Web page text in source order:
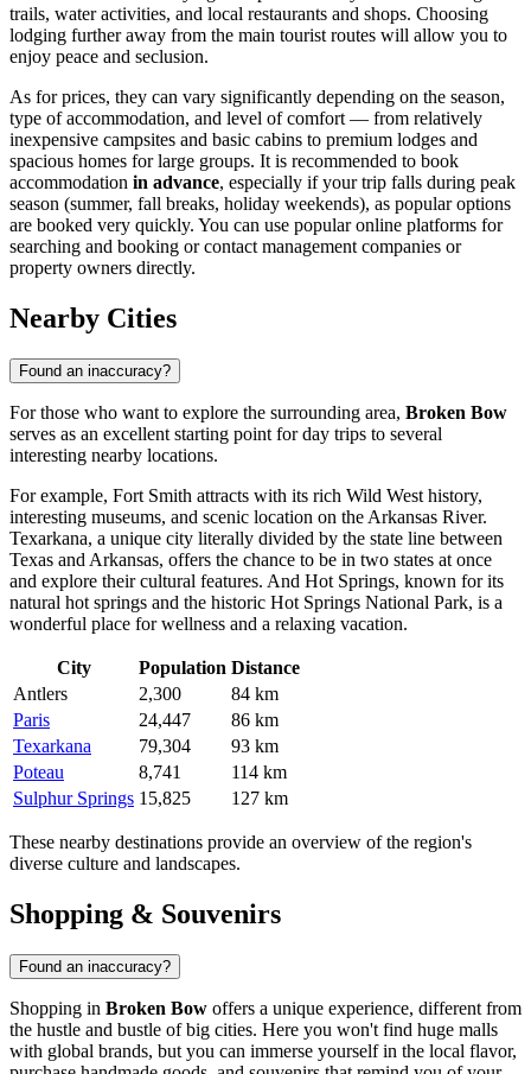
trails, water activities, and local restaurants and shops. Choosing
lodging further away from the main tourist routes will allow you to
enjoy peace and seclusion.
As for prices, they can vary significantly depending on the season,
type of accommodation, and level of comfort — from relatively
inexpensive campsites and basic cabins to premium lodges and
spacious homes for large groups. It is recommended to book
accommodation in advance, especially if your trip falls during peak
season (summer, fall breaks, holiday weekends), as popular options
are booked very quickly. You can use popular online platforms for
searching and booking or contact management companies or
property owners directly.
Nearby Cities
Found an inaccuracy?
For those who want to explore the surrounding area, Broken Bow
serves as an excellent starting point for day trips to several
interesting nearby locations.
For example, Fort Smith attracts with its rich Wild West history,
interesting museums, and scenic location on the Arkansas River.
Texarkana, a unique city literally divided by the state line between
Texas and Arkansas, offers the chance to be in two states at once
and explore their cultural features. And Hot Springs, known for its
natural hot springs and the historic Hot Springs National Park, is a
wonderful place for wellness and a relaxing vacation.
City Population Distance
Antlers
2,300
84 km
Paris
24,447
86 km
Texarkana
79,304
93 km
Poteau
8,741
114 km
Sulphur Springs 15,825 127 km
These nearby destinations provide an overview of the region's
diverse culture and landscapes.
Shopping & Souvenirs
Found an inaccuracy?
Shopping in Broken Bow offers a unique experience, different from
the hustle and bustle of big cities. Here you won't find huge malls
with global brands, but you can immerse yourself in the local flavor,